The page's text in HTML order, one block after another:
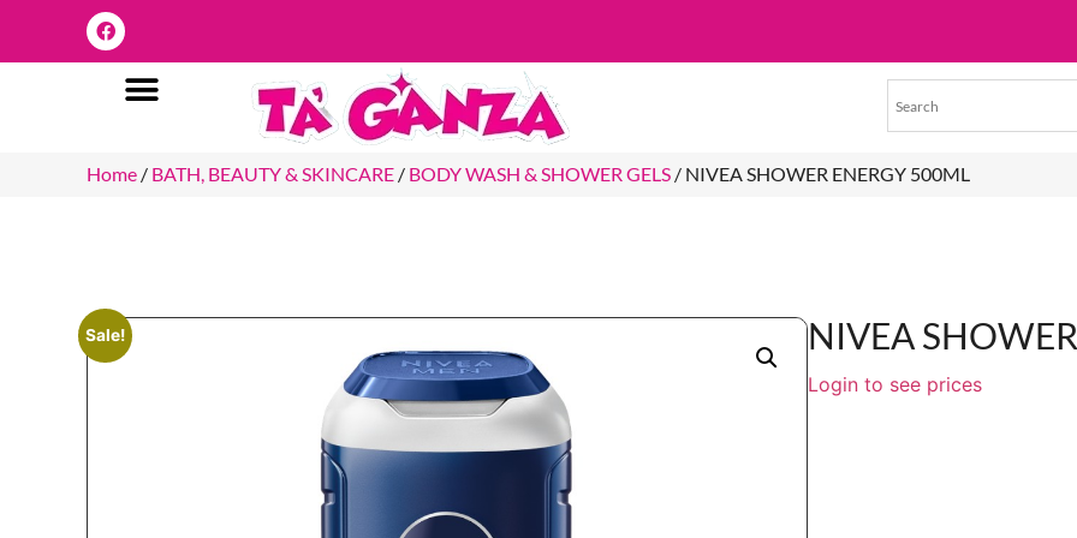
Home / BATH, BEAUTY & SKINCARE / BODY WASH & SHOWER GELS / NIVEA SHOWER ENERGY 500ML
Sale! NIVEA
Login to see prices